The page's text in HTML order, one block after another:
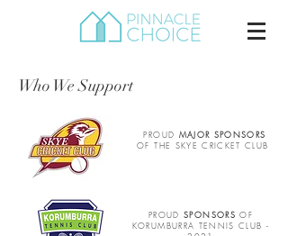
Who We Support
PROUD MAJOR SPONSORS
OF THE SKYE CRICKET CLUB
PROUDSPONSORS OF
KORUMBURRA TENNIS CLUB -